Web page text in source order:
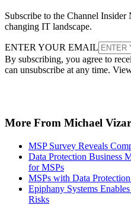
Subscribe to the Channel
changing IT landscape.
ENTER YOUR EMAIL
By subscribing, you agree to
can unsubscribe at any time.
More From Michael
MSP Survey Reveals
Data Protection Business
for MSPs
MSPs with Data
Epiphany Systems
Risks